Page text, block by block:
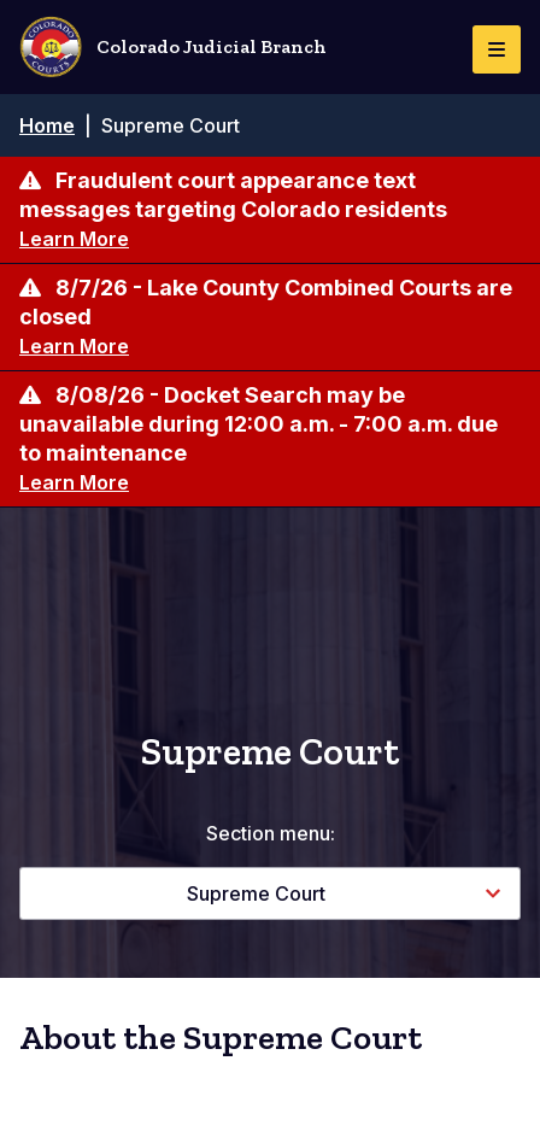
Skip
main
content
Colorado Judicial Branch
Breadcrumb
Home Supreme Court
Fraudulent court appearance text
messages targeting Colorado residents
Learn More
8/7/26 - Lake County Combined Courts are
closed
Learn More
8/08/26 - Docket Search may be
unavailable during 12:00 a.m. - 7:00 a.m. due
to maintenance
Learn More
Supreme Court
Section menu:
Supreme Court
About the Supreme Court